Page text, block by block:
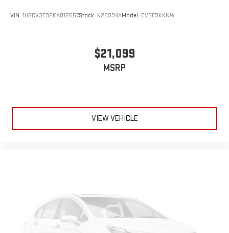
VIN: 1HGCV3F92KA012557Stock: K26994AModel: CV3F9KKNW
$21,099
MSRP
VIEW VEHICLE